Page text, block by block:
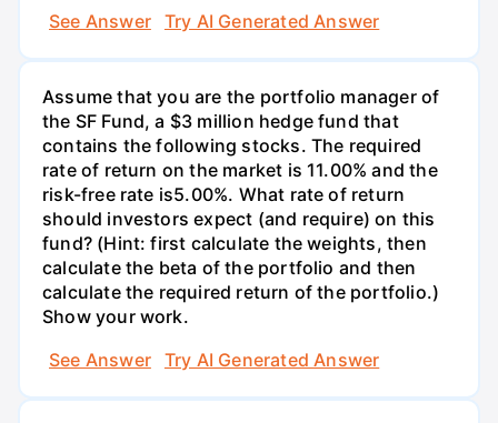
See Answer
Try AI Generated Answer
Assume that you are the portfolio manager of
the SF Fund, a $3 million hedge fund that
contains the following stocks. The required
rate of return on the market is 11.00% and the
risk-free rate is5.00%. What rate of return
should investors expect (and require) on this
fund? (Hint: first calculate the weights, then
calculate the beta of the portfolio and then
calculate the required return of the portfolio.)
Show your work.
See Answer
Try AI Generated Answer